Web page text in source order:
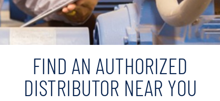
FIND AN AUTHORIZED
DISTRIBUTOR NEAR YOU